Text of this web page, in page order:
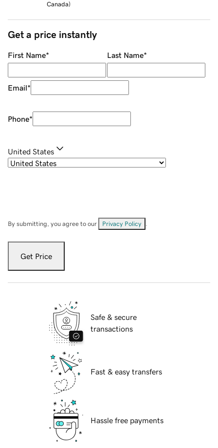
Canada)
Get a price instantly
First Name* Last Name*
Email*
Phone*
United States
By submitting, you agree to our Privacy Policy
Get Price
Safe & secure
transactions
Fast & easy transfers
Hassle free payments